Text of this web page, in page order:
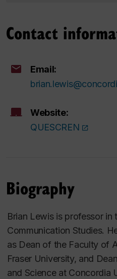
Contact
Email:
Website:
QUESCREN
Biography
Brian Lewis is professor in
Communication Studies.
as Dean of the Faculty of
Fraser University, and
and Science at Concordia